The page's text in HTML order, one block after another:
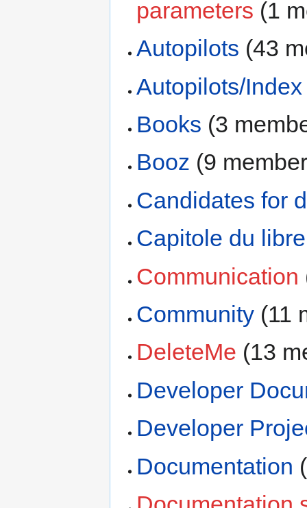
parameters (1
Autopilots (43
Autopilots/Index
Books (3
Booz (9
Candidates for
Capitole du
Communication
Community (11
DeleteMe (13
Developer
Developer
Documentation